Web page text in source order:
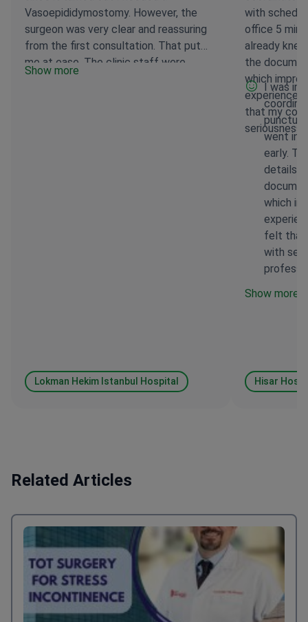
Vasoepididymostomy. However, the
surgeon was very clear and reassuring
from the first consultation. That put
me at ease. The clinic staff were
consistently supportive, and the entire
Show more
Lokman Hekim Istanbul Hospital
with
office 5
already
the
which
experience
that my
seriousness
I was in
went
early.
details
which
felt that
with
Show more
Hisar
Related Articles